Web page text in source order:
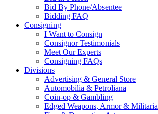
Bid By Phone/Absentee
Bidding FAQ
Consigning
I Want to Consign
Consignor Testimonials
Meet Our Experts
Consigning FAQs
Divisions
Advertising & General Store
Automobilia & Petroliana
Coin-op & Gambling
Edged Weapons, Armor & Militaria